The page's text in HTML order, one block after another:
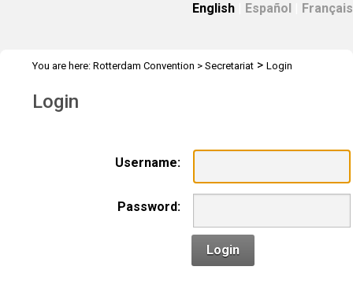
English Español Français
You are here: Rotterdam Convention > Secretariat > Login
Login
Username:
Password:
Login